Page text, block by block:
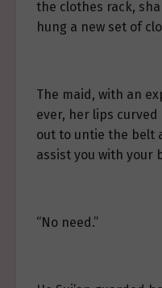
the clothes rack,
hung a new set of
The maid, with an
ever, her lips
out to untie the belt
assist you with your
“No need.”